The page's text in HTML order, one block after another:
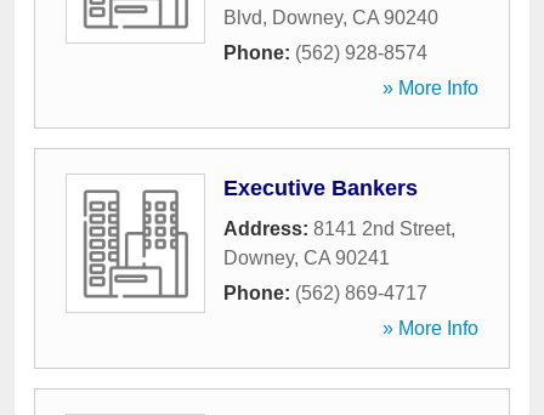
Blvd, Downey, CA 90240
Phone: (562) 928-8574
» More Info
Executive Bankers
Address: 8141 2nd Street,
Downey, CA 90241
Phone: (562) 869-4717
» More Info